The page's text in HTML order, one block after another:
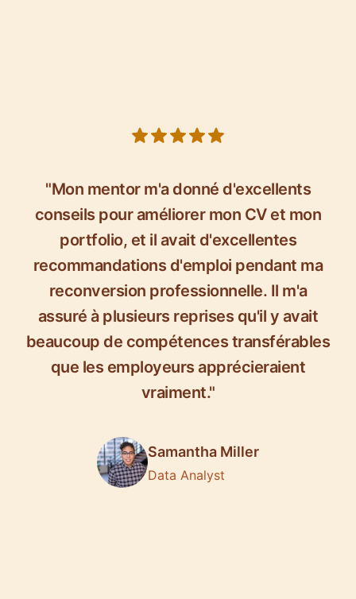
"Mon mentor m'a donné d'excellents
conseils pour améliorer mon CV et mon
portfolio, et il avait d'excellentes
recommandations d'emploi pendant ma
reconversion professionnelle. Il m'a
assuré à plusieurs reprises qu'il y avait
beaucoup de compétences transférables
que les employeurs apprécieraient
vraiment."
Samantha Miller
Data Analyst